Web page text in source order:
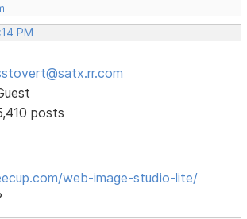
PM
posts
web-image-studio-lite/